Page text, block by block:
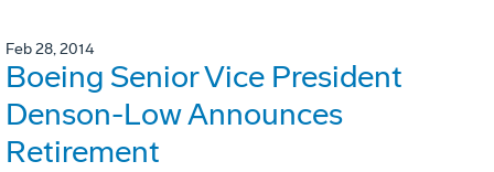
Feb 28, 2014
Boeing Senior Vice President
Denson-Low Announces
Retirement